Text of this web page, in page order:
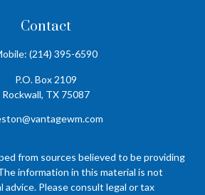
Contact
(214) 395-6590
P.O. Box 2109
Rockwall, TX 75087
from sources believed to be providing
information in this material is not
advice. Please consult legal or tax